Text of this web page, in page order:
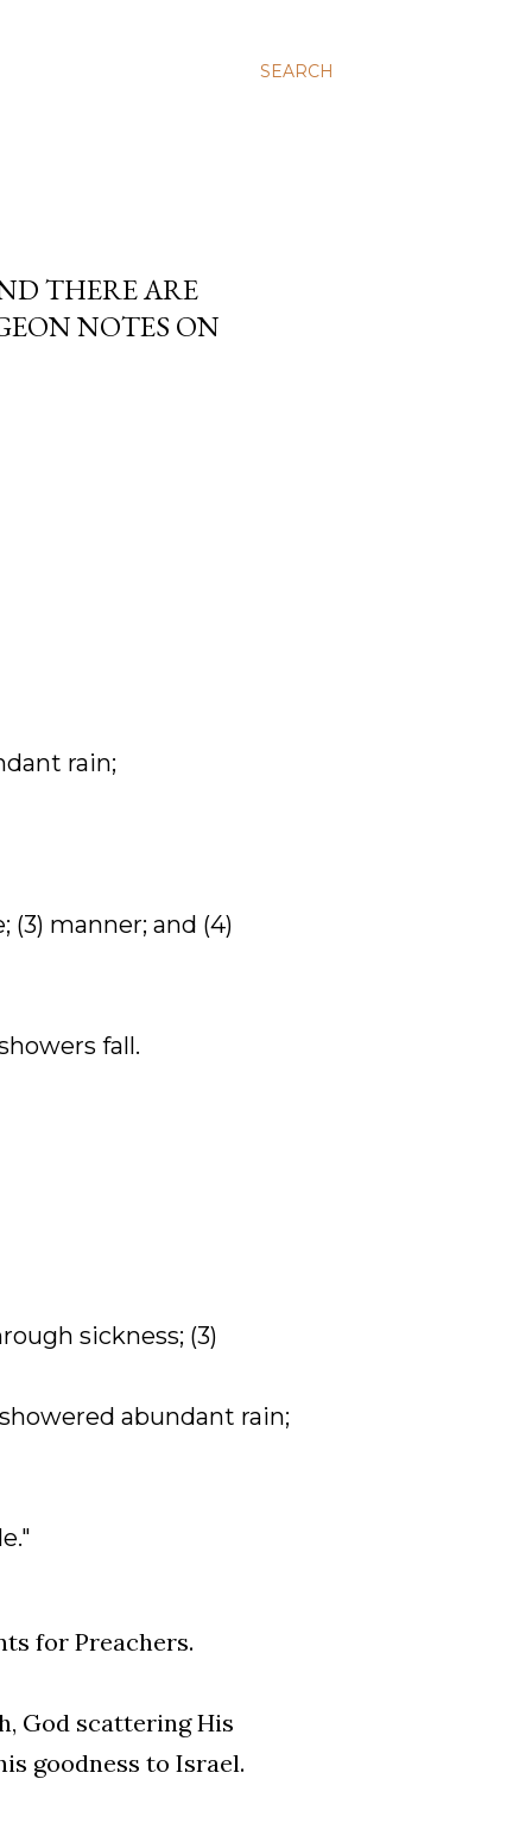
SEARCH
THERE ARE
NOTES ON
rain;
(3) manner; and (4)
fall.
sickness; (3)
abundant rain;
for Preachers.
God scattering His
goodness to Israel.